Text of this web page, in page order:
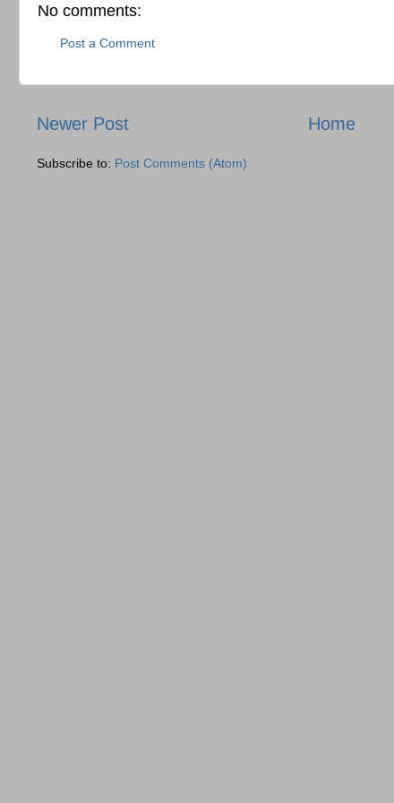
No comments:
Post a Comment
Newer Post Home
Subscribe to: Post Comments (Atom)